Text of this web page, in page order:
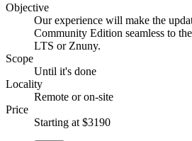
Objective
Our experience will make the
Community Edition seamless to
LTS or Znuny.
Scope
Until it's done
Locality
Remote or on-site
Price
Starting at $3190